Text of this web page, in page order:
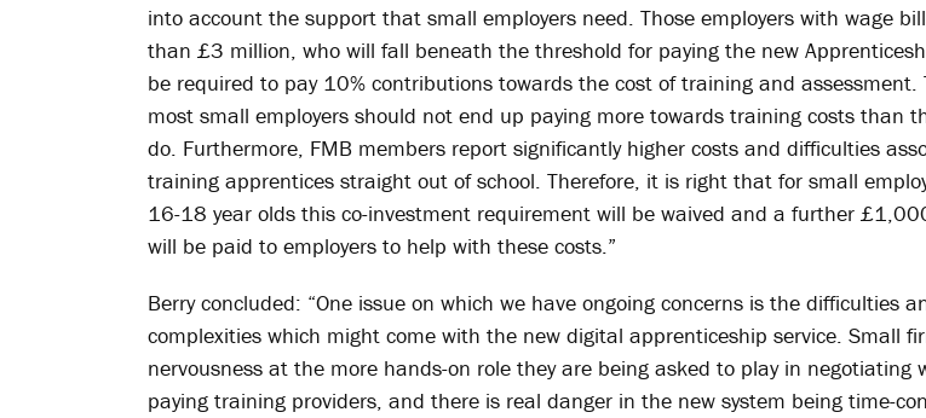
into account the support that small employers need. Those employers with wage
than £3 million, who will fall beneath the threshold for paying the new
be required to pay 10% contributions towards the cost of training and assessment.
most small employers should not end up paying more towards training costs than
do. Furthermore, FMB members report significantly higher costs and difficulties
training apprentices straight out of school. Therefore, it is right that for small
16-18 year olds this co-investment requirement will be waived and a further
will be paid to employers to help with these costs.”
Berry concluded: “One issue on which we have ongoing concerns is the difficulties
complexities which might come with the new digital apprenticeship service. Small
nervousness at the more hands-on role they are being asked to play in negotiating
paying training providers, and there is real danger in the new system being time-